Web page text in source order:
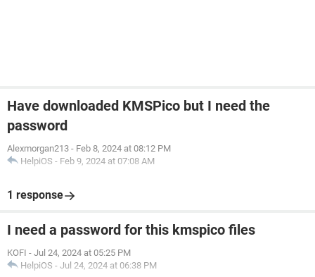
Have downloaded KMSPico but I need the
password
Alexmorgan213 - Feb 8, 2024 at 08:12 PM
HelpiOS - Feb 9, 2024 at 07:08 AM
1 response
I need a password for this kmspico files
KOFI - Jul 24, 2024 at 05:25 PM
HelpiOS - Jul 24, 2024 at 06:38 PM